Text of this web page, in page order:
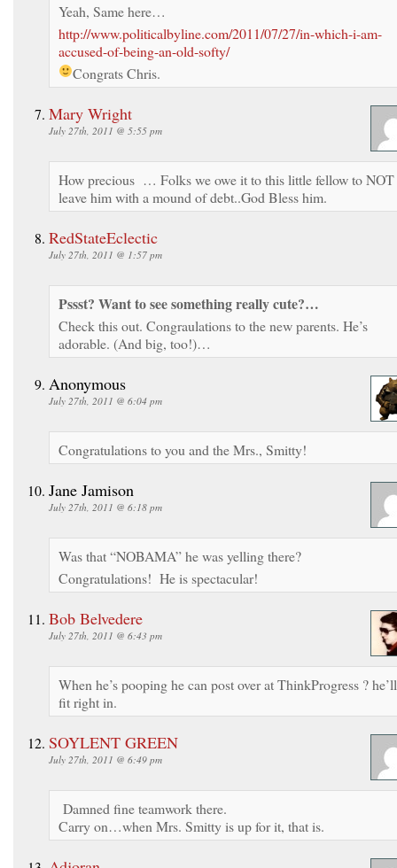
Yeah, Same here…
http://www.politicalbyline.com/2011/07/27/in-which-i-am-
accused-of-being-an-old-softy/
Congrats Chris.
Mary Wright
July 27th, 2011 @ 5:55 pm
How precious … Folks we owe it to this little fellow to NOT
leave him with a mound of debt..God Bless him.
RedStateEclectic
July 27th, 2011 @ 1:57 pm
Pssst? Want to see something really cute?…
Check this out. Congraulations to the new parents. He’s
adorable. (And big, too!)…
Anonymous
July 27th, 2011 @ 6:04 pm
Congratulations to you and the Mrs., Smitty!
Jane Jamison
July 27th, 2011 @ 6:18 pm
Was that “NOBAMA” he was yelling there?
Congratulations! He is spectacular!
Bob Belvedere
July 27th, 2011 @ 6:43 pm
When he’s pooping he can post over at ThinkProgress ? he’ll
fit right in.
SOYLENT GREEN
July 27th, 2011 @ 6:49 pm
Damned fine teamwork there.
Carry on…when Mrs. Smitty is up for it, that is.